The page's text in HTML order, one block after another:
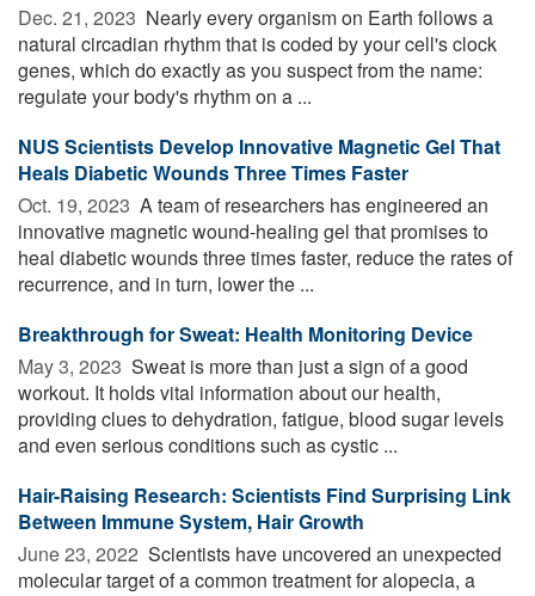
Dec. 21, 2023  Nearly every organism on Earth follows a
natural circadian rhythm that is coded by your cell's clock
genes, which do exactly as you suspect from the name:
regulate your body's rhythm on a ...
NUS Scientists Develop Innovative Magnetic Gel That
Heals Diabetic Wounds Three Times Faster
Oct. 19, 2023  A team of researchers has engineered an
innovative magnetic wound-healing gel that promises to
heal diabetic wounds three times faster, reduce the rates of
recurrence, and in turn, lower the ...
Breakthrough for Sweat: Health Monitoring Device
May 3, 2023  Sweat is more than just a sign of a good
workout. It holds vital information about our health,
providing clues to dehydration, fatigue, blood sugar levels
and even serious conditions such as cystic ...
Hair-Raising Research: Scientists Find Surprising Link
Between Immune System, Hair Growth
June 23, 2022  Scientists have uncovered an unexpected
molecular target of a common treatment for alopecia, a